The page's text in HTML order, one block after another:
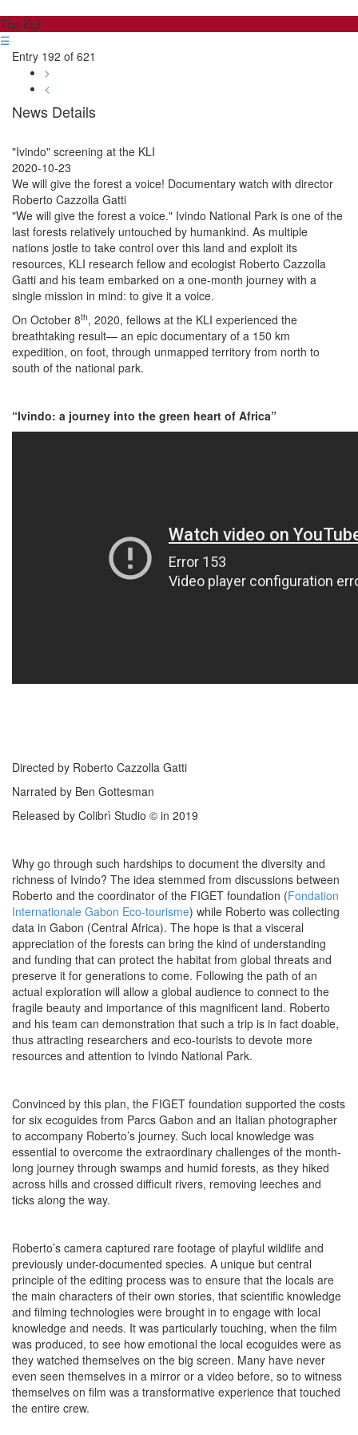
The KLI
☰
Entry 192 of 621
>
<
News Details
"Ivindo" screening at the KLI
2020-10-23
We will give the forest a voice! Documentary watch with director
Roberto Cazzolla Gatti
"We will give the forest a voice." Ivindo National Park is one of the
last forests relatively untouched by humankind. As multiple
nations jostle to take control over this land and exploit its
resources, KLI research fellow and ecologist Roberto Cazzolla
Gatti and his team embarked on a one-month journey with a
single mission in mind: to give it a voice.
On October 8th, 2020, fellows at the KLI experienced the
breathtaking result— an epic documentary of a 150 km
expedition, on foot, through unmapped territory from north to
south of the national park.
“Ivindo: a journey into the green heart of Africa”
Directed by Roberto Cazzolla Gatti
Narrated by Ben Gottesman
Released by Colibrì Studio © in 2019
Why go through such hardships to document the diversity and
richness of Ivindo? The idea stemmed from discussions between
Roberto and the coordinator of the FIGET foundation (Fondation
Internationale Gabon Eco-tourisme) while Roberto was collecting
data in Gabon (Central Africa). The hope is that a visceral
appreciation of the forests can bring the kind of understanding
and funding that can protect the habitat from global threats and
preserve it for generations to come. Following the path of an
actual exploration will allow a global audience to connect to the
fragile beauty and importance of this magnificent land. Roberto
and his team can demonstration that such a trip is in fact doable,
thus attracting researchers and eco-tourists to devote more
resources and attention to Ivindo National Park.
Convinced by this plan, the FIGET foundation supported the costs
for six ecoguides from Parcs Gabon and an Italian photographer
to accompany Roberto’s journey. Such local knowledge was
essential to overcome the extraordinary challenges of the month-
long journey through swamps and humid forests, as they hiked
across hills and crossed difficult rivers, removing leeches and
ticks along the way.
Roberto’s camera captured rare footage of playful wildlife and
previously under-documented species. A unique but central
principle of the editing process was to ensure that the locals are
the main characters of their own stories, that scientific knowledge
and filming technologies were brought in to engage with local
knowledge and needs. It was particularly touching, when the film
was produced, to see how emotional the local ecoguides were as
they watched themselves on the big screen. Many have never
even seen themselves in a mirror or a video before, so to witness
themselves on film was a transformative experience that touched
the entire crew.